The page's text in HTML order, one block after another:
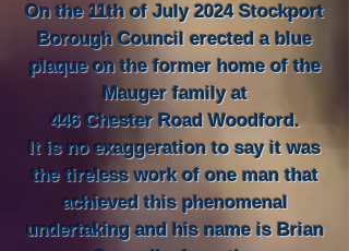
On the 11th of July 2024 Stockport
Borough Council erected a blue
plaque on the former home of the
Mauger family at
446 Chester Road Woodford.
It is no exaggeration to say it was
the tireless work of one man that
achieved this phenomenal
undertaking and his name is Brian